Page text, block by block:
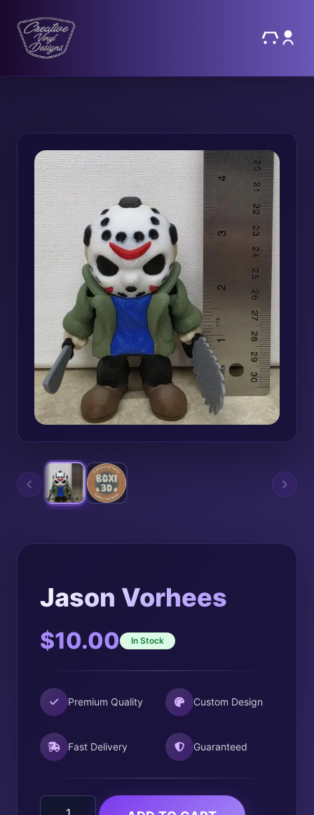
Jason Vorhees
$10.00 In Stock
Premium Quality Custom Design
Fast Delivery Guaranteed
Jason